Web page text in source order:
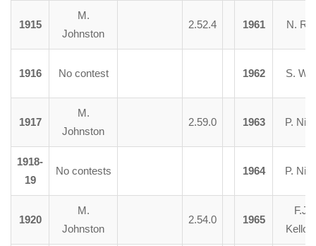
1915
M.
Johnston
2.52.4 1961 N.
1916 No contest 1962 S.
1917
M.
Johnston
2.59.0 1963 P.
1918-
19
No contests 1964 P.
1920
M.
Johnston
2.54.0 1965
F.J.